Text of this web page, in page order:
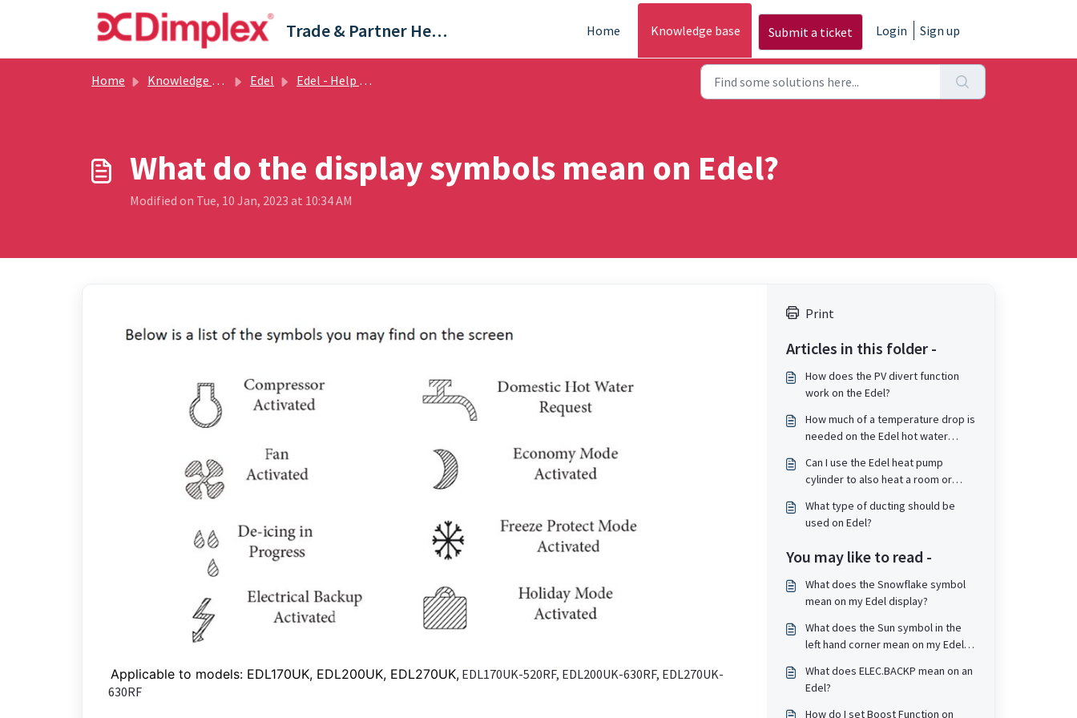
Trade & Partner Help Centre Home Knowledge base Submit a ticket Login Sign up
Home Knowledge base Edel Edel - Help Guides
What do the display symbols mean on Edel?
Modified on Tue, 10 Jan, 2023 at 10:34 AM
Applicable to models: EDL170UK, EDL200UK, EDL270UK, EDL170UK-520RF, EDL200UK-630RF, EDL270UK-
630RF
Print
Articles in this folder -
How does the PV divert function
work on the Edel?
How much of a temperature drop is
needed on the Edel hot water
re-heat the tank?
Can I use the Edel heat pump
cylinder to also heat a room or
What type of ducting should be
used on Edel?
You may like to read -
What does the Snowflake symbol
mean on my Edel display?
What does the Sun symbol in the
left hand corner mean on my Edel
What does ELEC.BACKP mean on an
Edel?
How do I set Boost Function on